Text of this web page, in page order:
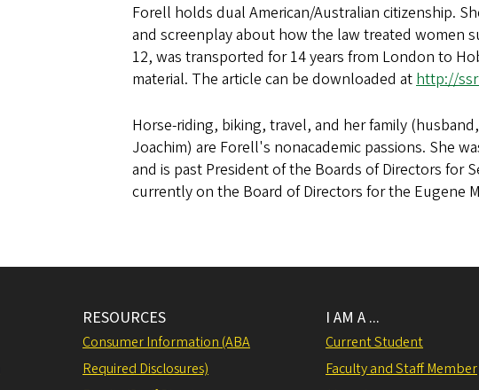
Forell holds dual American/Australian citizenship.
and screenplay about how the law treated women
12, was transported for 14 years from London to
material. The article can be downloaded at http://
Horse-riding, biking, travel, and her family
Joachim) are Forell's nonacademic passions. She
and is past President of the Boards of Directors for
currently on the Board of Directors for the Eugene
RESOURCES
Consumer Information (ABA
Required Disclosures)
I AM A ...
Current Student
Faculty and Staff Member